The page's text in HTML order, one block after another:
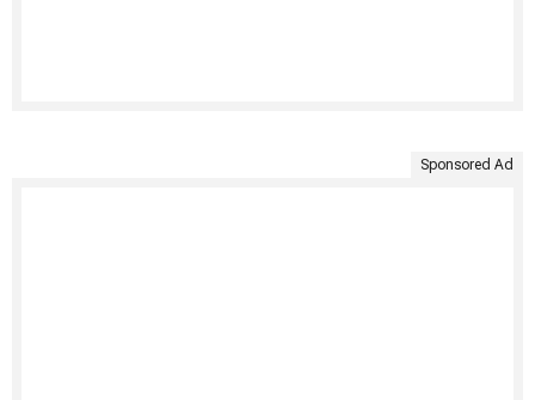
Sponsored Ad